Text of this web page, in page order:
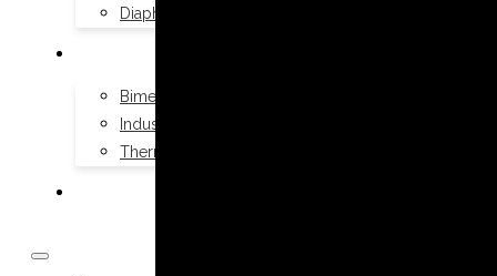
Diaphragm Seals manufacturer
Bimetal Thermometers manufacturer
Industrial Thermometers manufacturer
Thermowells manufacturer